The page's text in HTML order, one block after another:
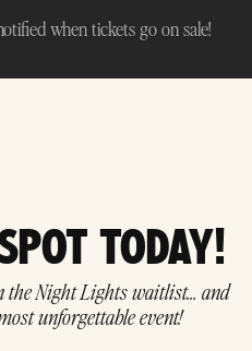
when tickets go on sale!
TODAY!
the Night Lights waitlist… and
unforgettable event!